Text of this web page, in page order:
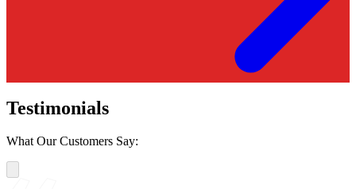
Testimonials
What Our Customers Say: